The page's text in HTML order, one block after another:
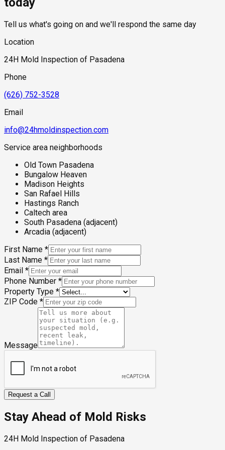
translates into elevated crawl space humidity and foundation
Pasadena. During significant rain events, the arroyo channels
surrounding soils rapidly, creating sudden increases in
adjacent properties. The combination of arroyo proximity and
Craftsman-era construction — with its original wood
foundations and crawl spaces — makes properties in this
corridor a priority for thorough mold assessment.
Tell us what's going on and we'll respond the same day
Location
24H Mold Inspection of Pasadena
Phone
(626) 752-3528
Email
info@24hmoldinspection.com
Service area neighborhoods
Old Town Pasadena
Bungalow Heaven
Madison Heights
San Rafael Hills
Hastings Ranch
Caltech area
South Pasadena (adjacent)
Arcadia (adjacent)
First Name *
Last Name *
Email *
Phone Number *
Property Type *
ZIP Code *
Message
Request a Call
Stay Ahead of Mold Risks
24H Mold Inspection of Pasadena